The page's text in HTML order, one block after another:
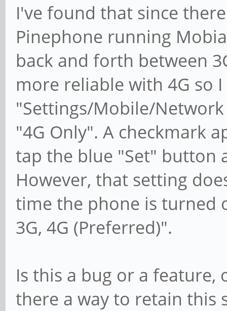
I've found that since
Pinephone running
back and forth between
more reliable with 4G so
"Settings/Mobile/
"4G Only". A checkmark
tap the blue "Set" button
However, that setting
time the phone is turned
3G, 4G (Preferred)".
Is this a bug or a feature,
there a way to retain this